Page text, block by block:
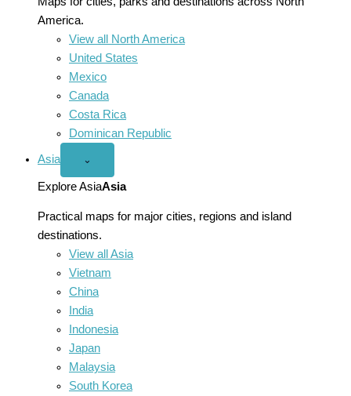
America.
View all North America
United States
Mexico
Canada
Costa Rica
Dominican Republic
Asia
Open
menu
⌄
Explore AsiaAsia
Practical maps for major cities, regions and island
destinations.
View all Asia
Vietnam
China
India
Indonesia
Japan
Malaysia
South Korea